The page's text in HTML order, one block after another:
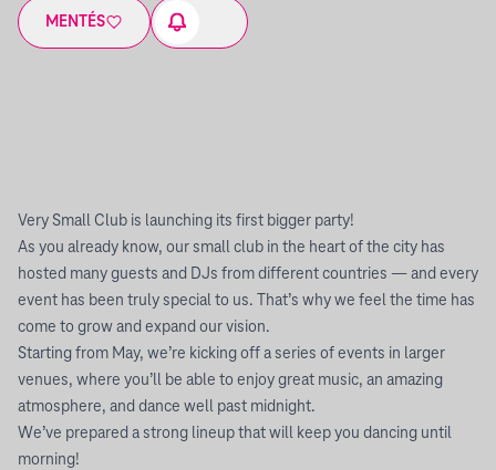
MENTÉS
Very Small Club is launching its first bigger party!
As you already know, our small club in the heart of the city has
hosted many guests and DJs from different countries — and every
event has been truly special to us. That’s why we feel the time has
come to grow and expand our vision.
Starting from May, we’re kicking off a series of events in larger
venues, where you’ll be able to enjoy great music, an amazing
atmosphere, and dance well past midnight.
We’ve prepared a strong lineup that will keep you dancing until
morning!